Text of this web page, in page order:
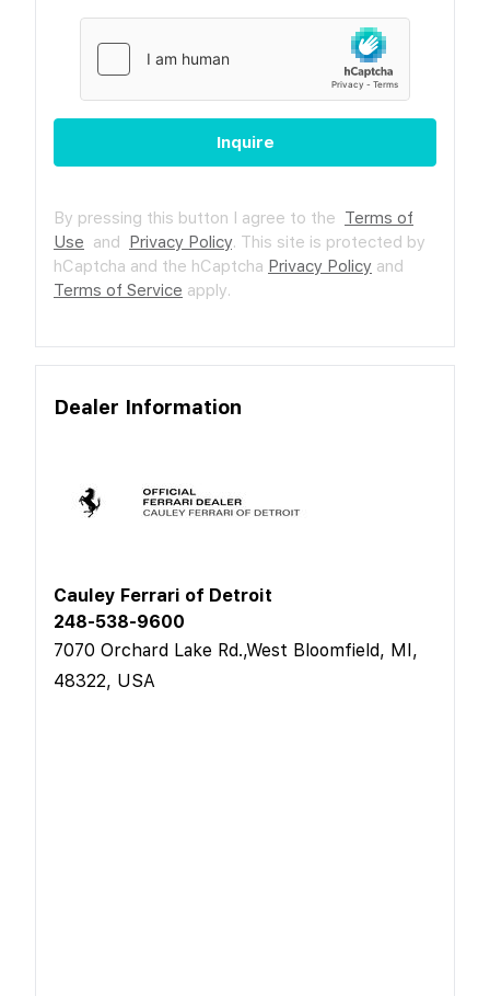
Inquire
By pressing this button I agree to the Terms of
Use and Privacy Policy. This site is protected by
hCaptcha and the hCaptcha Privacy Policy and
Terms of Service apply.
Dealer Information
Cauley Ferrari of Detroit
248-538-9600
7070 Orchard Lake Rd.,West Bloomfield, MI,
48322, USA